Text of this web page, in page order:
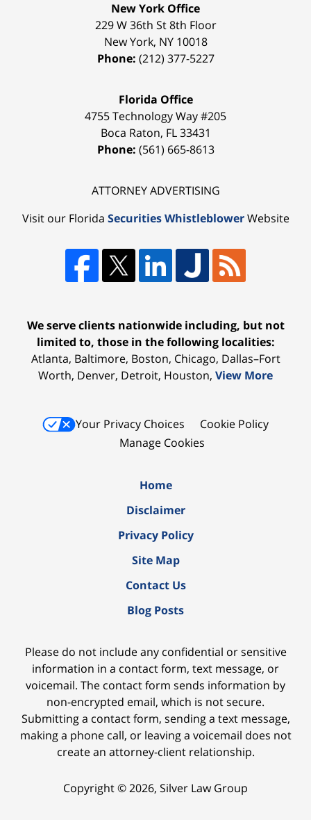
New York Office
229 W 36th St 8th Floor
New York, NY 10018
Phone: (212) 377-5227
Florida Office
4755 Technology Way #205
Boca Raton, FL 33431
Phone: (561) 665-8613
ATTORNEY ADVERTISING
Visit our Florida Securities WhistleblowerWebsite
We serve clients nationwide including, but not
limited to, those in the following localities:
Atlanta, Baltimore, Boston, Chicago, Dallas–Fort
Worth, Denver, Detroit, Houston, View More
Your Privacy Choices
Cookie Policy
Manage Cookies
Home
Disclaimer
Privacy Policy
Site Map
Contact Us
Blog Posts
Please do not include any confidential or sensitive
information in a contact form, text message, or
voicemail. The contact form sends information by
non-encrypted email, which is not secure.
Submitting a contact form, sending a text message,
making a phone call, or leaving a voicemail does not
create an attorney-client relationship.
Copyright ©2026, Silver Law Group